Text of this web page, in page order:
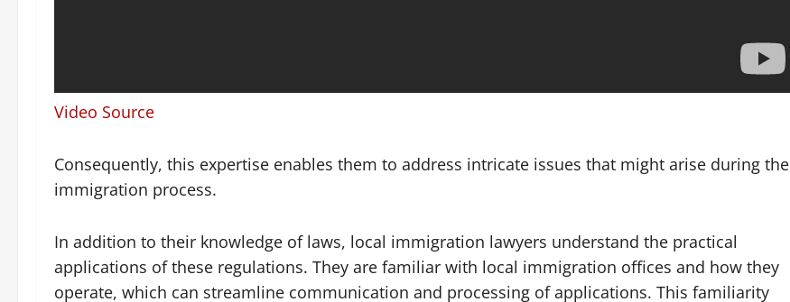
Video Source
Consequently, this expertise enables them to address intricate issues that might arise during the
immigration process.
In addition to their knowledge of laws, local immigration lawyers understand the practical
applications of these regulations. They are familiar with local immigration offices and how they
operate, which can streamline communication and processing of applications. This familiarity